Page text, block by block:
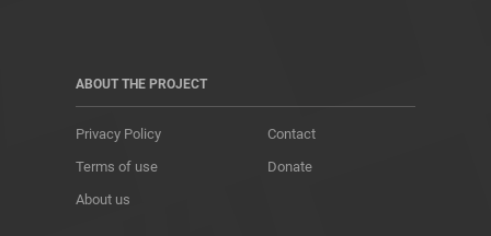
ABOUT THE PROJECT
Privacy Policy
Terms of use
About us
Contact
Donate